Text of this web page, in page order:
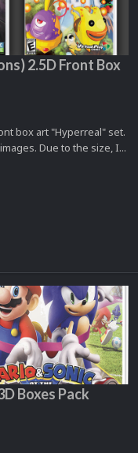
2.5D Front Box
box art "Hyperreal" set.
Due to the size, I...
Boxes Pack